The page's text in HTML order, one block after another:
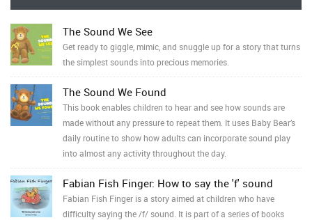
The Sound We See
Get ready to giggle, mimic, and snuggle up for a story that turns
the simplest sounds into precious memories.
The Sound We Found
This book enables children to hear and see how sounds are
made without any pressure to repeat them. It uses Baby Bear’s
daily routine to show how adults can incorporate sound play
into almost any activity throughout the day.
Fabian Fish Finger: How to say the 'f' sound
Fabian Fish Finger is a story aimed at children who have
difficulty saying the /f/ sound. It is part of a series of books